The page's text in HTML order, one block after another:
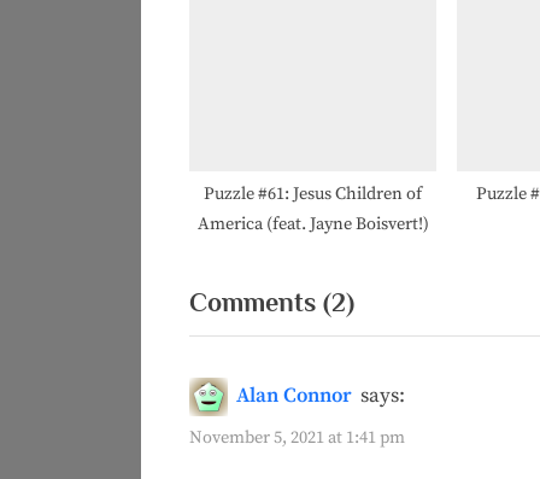
Puzzle #61: Jesus Children of
America (feat. Jayne Boisvert!)
Puzzle
Comments (2)on
“Puzzle
Alan Connor says:
November 5, 2021 at 1:41 pm